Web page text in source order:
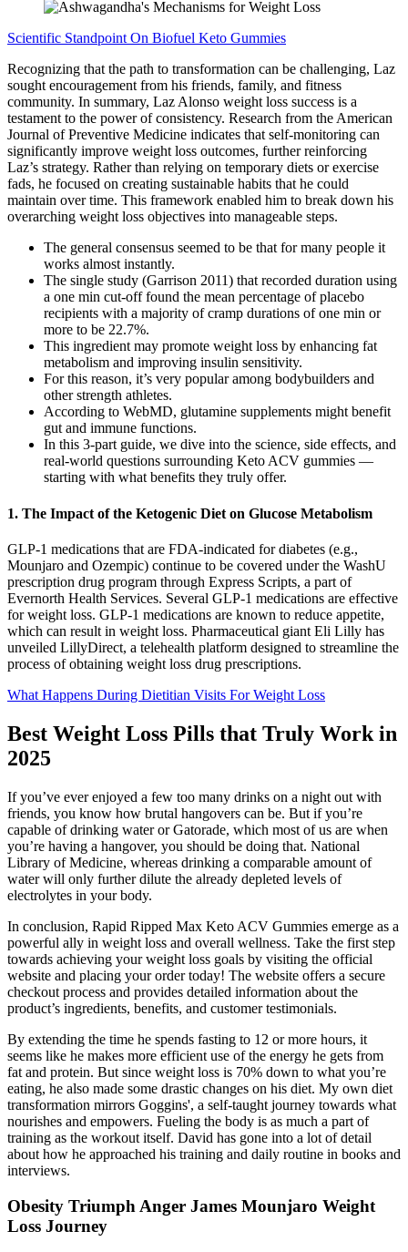
Scientific Standpoint On Biofuel Keto Gummies
Recognizing that the path to transformation can be challenging, Laz
sought encouragement from his friends, family, and fitness
community. In summary, Laz Alonso weight loss success is a
testament to the power of consistency. Research from the American
Journal of Preventive Medicine indicates that self-monitoring can
significantly improve weight loss outcomes, further reinforcing
Laz’s strategy. Rather than relying on temporary diets or exercise
fads, he focused on creating sustainable habits that he could
maintain over time. This framework enabled him to break down his
overarching weight loss objectives into manageable steps.
The general consensus seemed to be that for many people it
works almost instantly.
The single study (Garrison 2011) that recorded duration using
a one min cut‐off found the mean percentage of placebo
recipients with a majority of cramp durations of one min or
more to be 22.7%.
This ingredient may promote weight loss by enhancing fat
metabolism and improving insulin sensitivity.
For this reason, it’s very popular among bodybuilders and
other strength athletes.
According to WebMD, glutamine supplements might benefit
gut and immune functions.
In this 3-part guide, we dive into the science, side effects, and
real-world questions surrounding Keto ACV gummies —
starting with what benefits they truly offer.
1. The Impact of the Ketogenic Diet on Glucose Metabolism
GLP-1 medications that are FDA-indicated for diabetes (e.g.,
Mounjaro and Ozempic) continue to be covered under the WashU
prescription drug program through Express Scripts, a part of
Evernorth Health Services. Several GLP-1 medications are effective
for weight loss. GLP-1 medications are known to reduce appetite,
which can result in weight loss. Pharmaceutical giant Eli Lilly has
unveiled LillyDirect, a telehealth platform designed to streamline the
process of obtaining weight loss drug prescriptions.
What Happens During Dietitian Visits For Weight Loss
Best Weight Loss Pills that Truly Work in
2025
If you’ve ever enjoyed a few too many drinks on a night out with
friends, you know how brutal hangovers can be. But if you’re
capable of drinking water or Gatorade, which most of us are when
you’re having a hangover, you should be doing that. National
Library of Medicine, whereas drinking a comparable amount of
water will only further dilute the already depleted levels of
electrolytes in your body.
In conclusion, Rapid Ripped Max Keto ACV Gummies emerge as a
powerful ally in weight loss and overall wellness. Take the first step
towards achieving your weight loss goals by visiting the official
website and placing your order today! The website offers a secure
checkout process and provides detailed information about the
product’s ingredients, benefits, and customer testimonials.
By extending the time he spends fasting to 12 or more hours, it
seems like he makes more efficient use of the energy he gets from
fat and protein. But since weight loss is 70% down to what you’re
eating, he also made some drastic changes on his diet. My own diet
transformation mirrors Goggins', a self-taught journey towards what
nourishes and empowers. Fueling the body is as much a part of
training as the workout itself. David has gone into a lot of detail
about how he approached his training and daily routine in books and
interviews.
Obesity Triumph Anger James Mounjaro Weight
Loss Journey